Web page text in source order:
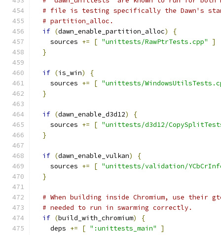
# file is testing specifically the Dawn's
# partition_alloc.
if (dawn_enable_partition_alloc)
{
    sources
+= [ "unittests/RawPtrTests.cpp"
]
}
if (is_win)
{
    sources
+= [ "unittests/
}
if (dawn_enable_d3d12)
{
    sources
+= [ "unittests/d3d12/
}
if (dawn_enable_vulkan)
{
    sources
+= [ "unittests/validation/
}
# When building inside Chromium, use their
# needed to run in swarming correctly.
if (build_with_chromium)
{
    deps
+= [ ":unittests_main"
]